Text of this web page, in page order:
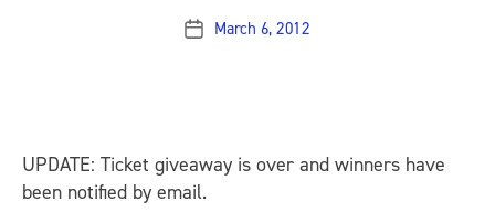
PostMarch 6, 2012
UPDATE: Ticket giveaway is over and winners have
been notified by email.